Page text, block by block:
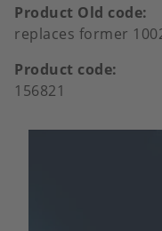
Product Old code
replaces former
Product code
156821